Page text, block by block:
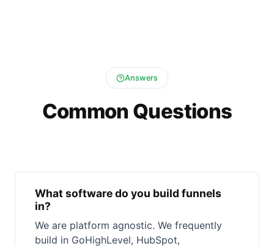
Answers
Common Questions
What software do you build funnels
in?
We are platform agnostic. We frequently
build in GoHighLevel, HubSpot,